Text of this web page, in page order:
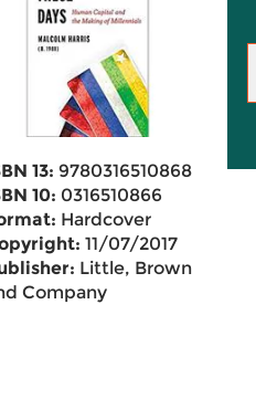
13: 9780316510868
10: 0316510866
Hardcover
11/07/2017
Little, Brown
Company